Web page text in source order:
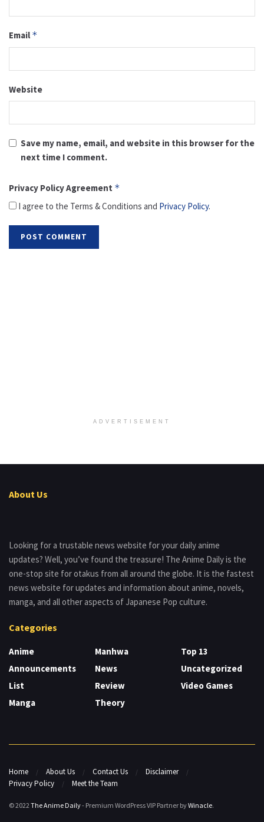
Email *
Website
Save my name, email, and website in this browser for the
next time I comment.
Privacy Policy Agreement *
I agree to the Terms & Conditions and Privacy Policy.
ADVERTISEMENT
About Us
Looking for a trustable news website for your daily anime
updates? Well, you’ve found the treasure! The Anime Daily is the
one-stop site for otakus from all around the globe. It is the fastest
news website for updates and information about anime, novels,
manga, and all other aspects of Japanese Pop culture.
Categories
Anime
Announcements
List
Manga
Manhwa
News
Review
Theory
Top 13
Uncategorized
Video Games
Home About Us Contact Us
Disclaimer
Privacy Policy
Meet the Team
© 2022 The Anime Daily- Premium WordPress VIP Partner byWinacle.